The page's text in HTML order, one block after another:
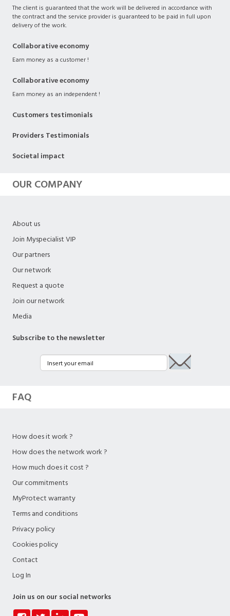
The client is guaranteed that the work will be delivered in accordance with
the contract and the service provider is guaranteed to be paid in full upon
delivery of the work.
Collaborative economy
Earn money as a customer !
Collaborative economy
Earn money as an independent !
Customers testimonials
Providers Testimonials
Societal impact
OUR COMPANY
About us
Join Myspecialist VIP
Our partners
Our network
Request a quote
Join our network
Media
Subscribe to the newsletter
FAQ
How does it work ?
How does the network work ?
How much does it cost ?
Our commitments
MyProtect warranty
Terms and conditions
Privacy policy
Cookies policy
Contact
Log In
Join us on our social networks